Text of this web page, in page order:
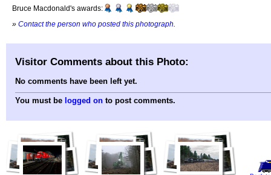
Bruce Macdonald's awards:
» Contact the person who posted this photograph
Visitor Comments about this Photo:
No comments have been left yet.
You must be logged on to post comments.